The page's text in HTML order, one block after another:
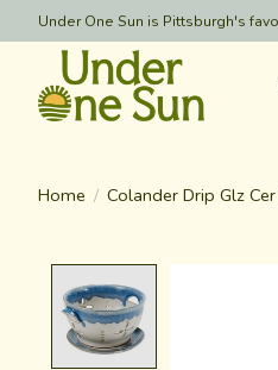
Under One Sun is Pittsburgh's
Home / Colander Drip Glz